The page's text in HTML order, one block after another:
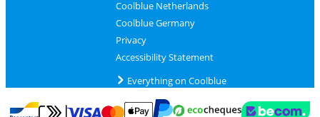
Coolblue Netherlands
Coolblue Germany
Privacy
Accessibility Statement
Everything on Coolblue